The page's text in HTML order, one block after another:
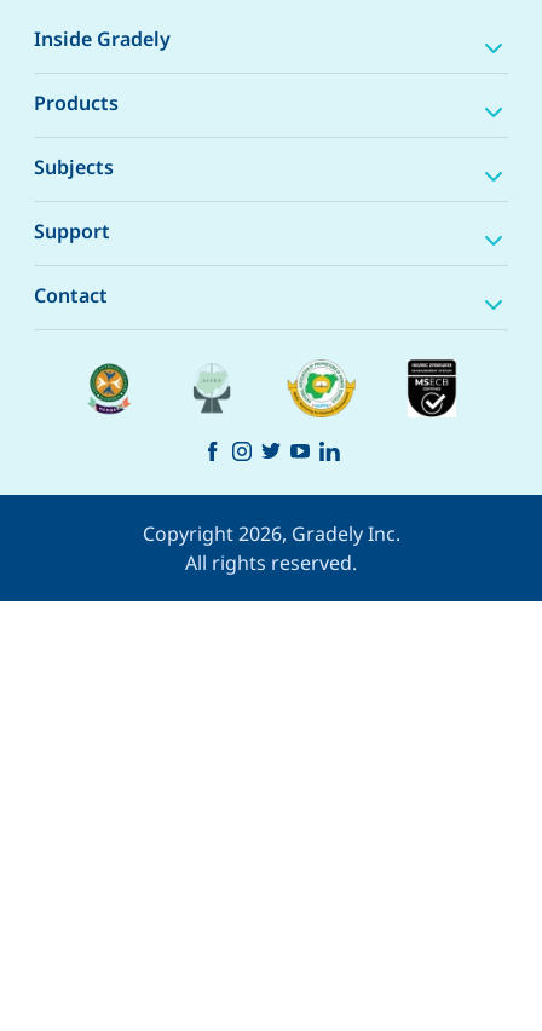
Inside Gradely
Products
Subjects
Support
Contact
Copyright 2026, Gradely Inc.
All rights reserved.